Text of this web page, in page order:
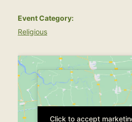
Event Category:
Religious
Click to accept
Click to accept